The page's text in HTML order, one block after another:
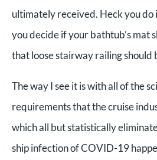
ultimately received. Heck you do
you decide if your bathtub’s mat
that loose stairway railing should
The way I see it is with all of the
requirements that the cruise
which all but statistically
ship infection of COVID-19